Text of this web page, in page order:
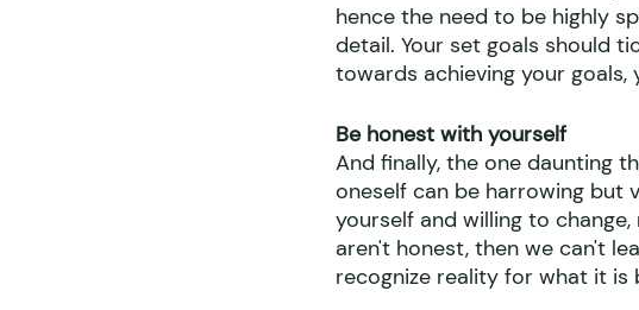
hence the need to be highly
detail. Your set goals should
towards achieving your goals,
Be honest with yourself
And finally, the one daunting
oneself can be harrowing but
yourself and willing to
aren't honest, then we can't
recognize reality for what it is